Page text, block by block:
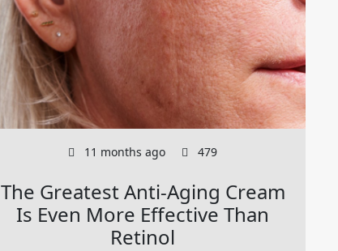
11 months ago 479
The Greatest Anti-Aging Cream
Is Even More Effective Than
Retinol